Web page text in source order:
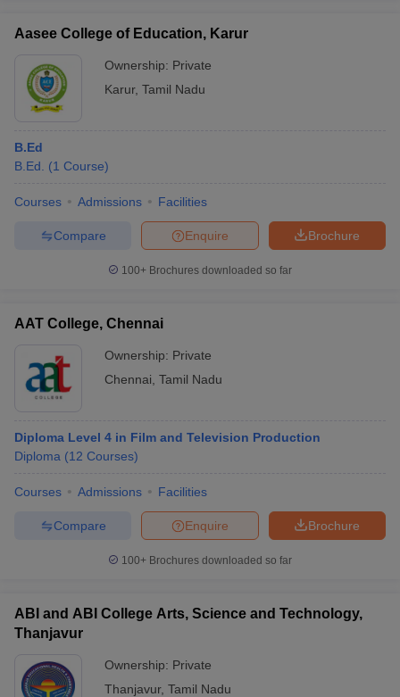
Aasee College of Education, Karur
Ownership: Private
Karur, Tamil Nadu
B.Ed
B.Ed.
(1 Course)
Courses Admissions Facilities
Brochure
Enquire
Compare
100+ Brochures downloaded so far
AAT College, Chennai
Ownership: Private
Chennai Tamil Nadu
Diploma Level 4 in Film and Television Production
Diploma (12 Courses)
Courses Admissions Facilities
Brochure
Enquire
Compare
100+ Brochures downloaded so far
ABI and ABI College Arts, Science and Technology,
Thanjavur
Ownership: Private
Thanjavur, Tamil Nadu